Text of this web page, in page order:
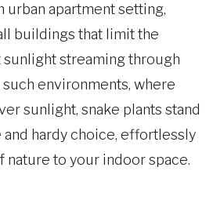
urban apartment setting,
buildings that limit the
streaming through
environments, where
sunlight, snake plants stand
and hardy choice, effortlessly
nature to your indoor space.